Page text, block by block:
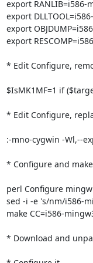
export RANLIB=i586-
export
export
export
* Edit Configure,
$IsMK1MF=1 if
* Edit Configure,
:-mno-cygwin -Wl,--
* Configure and make
perl Configure
sed -i -e 's/nm/i586-
make CC=i586-
* Download and